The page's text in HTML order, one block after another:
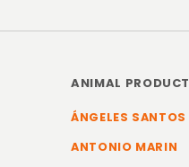
ANIMAL
ÁNGELES SANTOS
ANTONIO MARIN